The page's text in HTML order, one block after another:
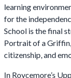
learning
for the
School is the final
Portrait of a
citizenship, and
In Roycemore’s